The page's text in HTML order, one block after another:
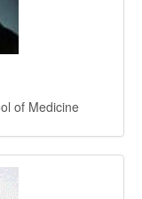
of Medicine